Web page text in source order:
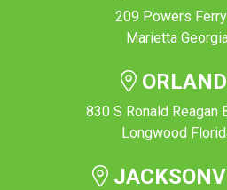
209 Powers
Marietta
830 S Ronald Reagan
Longwood